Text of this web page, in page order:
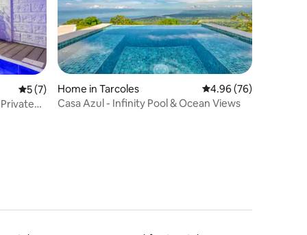
5 out of 5 average rating, 7 reviews
5 (7)
Home in Tarcoles 4.96 out of 5 average
4.96 (76)
Casa Azul - Infinity Pool & Ocean Views